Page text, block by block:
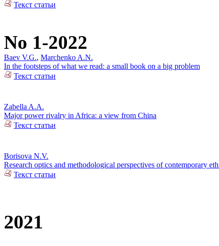
Текст статьи
No 1-2022
Baev V.G., Marchenko A.N.
In the footsteps of what we read: a small book on a big problem
Текст статьи
Zabella A.A.
Major power rivalry in Africa: a view from China
Текст статьи
Borisova N.V.
Research optics and methodological perspectives of contemporary
Текст статьи
2021